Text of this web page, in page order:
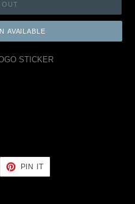
OUT
AVAILABLE
STICKER
PIN IT
PINTEREST